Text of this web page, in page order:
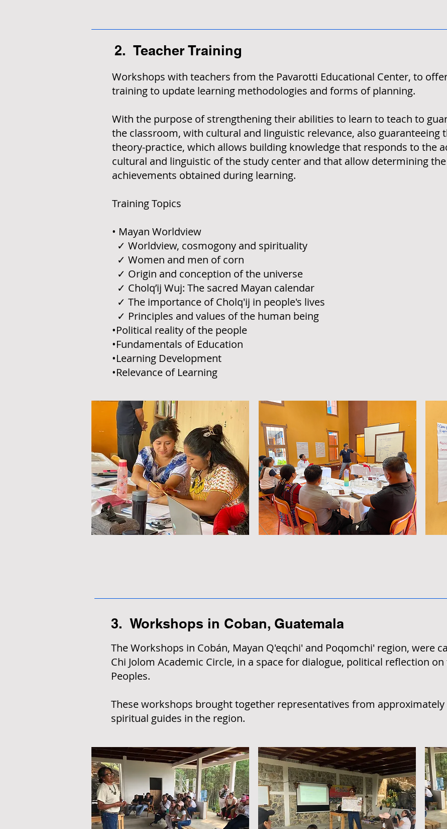
2. Teacher Training
Workshops with teachers from the Pavarotti Educational Center, to
training to update learning methodologies and forms of planning.
With the purpose of strengthening their abilities to learn to teach to
the classroom, with cultural and linguistic relevance, also guaranteeing
theory-practice, which allows building knowledge that responds to the
cultural and linguistic of the study center and that allow determining
achievements obtained during learning.
Training Topics
• Mayan Worldview
✓ Worldview, cosmogony and spirituality
✓ Women and men of corn
✓ Origin and conception of the universe
✓ Cholq’ij Wuj: The sacred Mayan calendar
✓ The importance of Cholq'ij in people's lives
✓ Principles and values of the human being
•Political reality of the people
•Fundamentals of Education
•Learning Development
•Relevance of Learning
3. Workshops in Coban, Guatemala
The Workshops in Cobán, Mayan Q'eqchi' and Poqomchi' region, were
Chi Jolom Academic Circle, in a space for dialogue, political reflection
Peoples.
These workshops brought together representatives from approximately
spiritual guides in the region.